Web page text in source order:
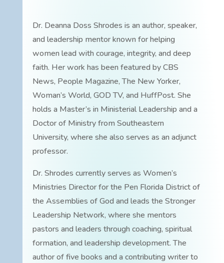
Dr. Deanna Doss Shrodes is an author, speaker,
and leadership mentor known for helping
women lead with courage, integrity, and deep
faith. Her work has been featured by CBS
News, People Magazine, The New Yorker,
Woman’s World, GOD TV, and HuffPost. She
holds a Master’s in Ministerial Leadership and a
Doctor of Ministry from Southeastern
University, where she also serves as an adjunct
professor.
Dr. Shrodes currently serves as Women’s
Ministries Director for the Pen Florida District of
the Assemblies of God and leads the Stronger
Leadership Network, where she mentors
pastors and leaders through coaching, spiritual
formation, and leadership development. The
author of five books and a contributing writer to